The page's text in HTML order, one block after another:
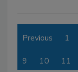
Previous 1
9 10 11